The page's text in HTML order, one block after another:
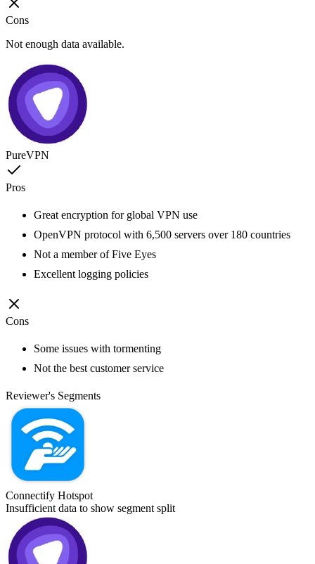
Cons
Not enough data available.
PureVPN
Pros
Great encryption for global VPN use
OpenVPN protocol with 6,500 servers over 180 countries
Not a member of Five Eyes
Excellent logging policies
Cons
Some issues with tormenting
Not the best customer service
Reviewer's Segments
Connectify Hotspot
Insufficient data to show segment split